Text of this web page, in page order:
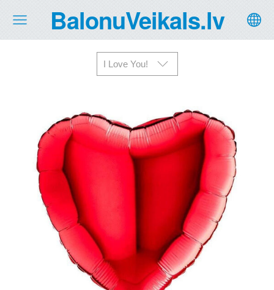
BalonuVeikals.lv
I Love You!